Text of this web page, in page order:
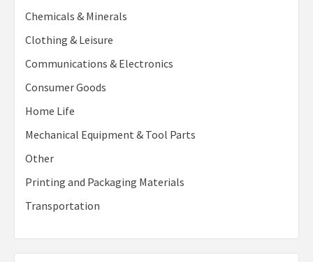
Chemicals & Minerals
Clothing & Leisure
Communications & Electronics
Consumer Goods
Home Life
Mechanical Equipment & Tool Parts
Other
Printing and Packaging Materials
Transportation